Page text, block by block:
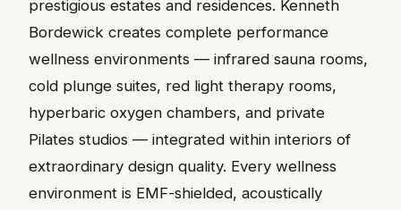
prestigious estates and residences. Kenneth
Bordewick creates complete performance
wellness environments — infrared sauna rooms,
cold plunge suites, red light therapy rooms,
hyperbaric oxygen chambers, and private
Pilates studios — integrated within interiors of
extraordinary design quality. Every wellness
environment is EMF-shielded, acoustically